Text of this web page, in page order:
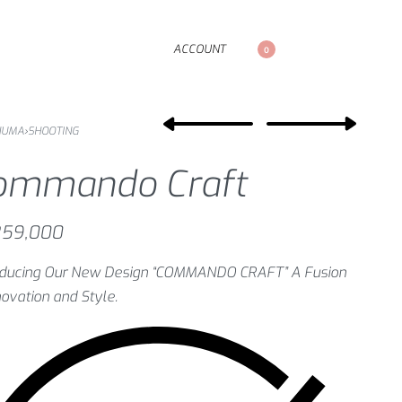
ACCOUNT 0
›SHOOTING
Craft
Our New Design “COMMANDO CRAFT” A Fusion
and Style.